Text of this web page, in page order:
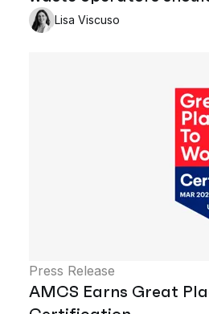
Lisa Viscuso
Press Release
AMCS Earns Great